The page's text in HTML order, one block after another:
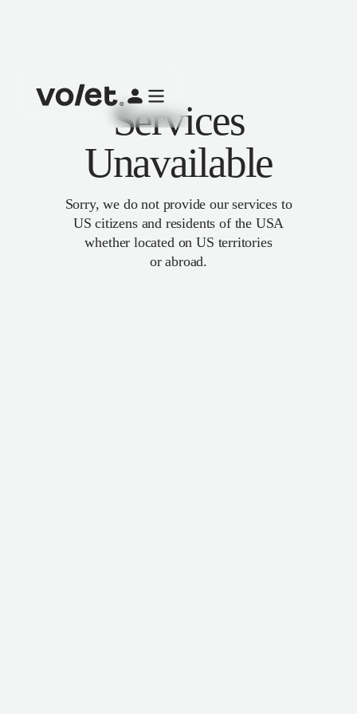
Services
Unavailable
Sorry, we do not provide our services to
US citizens and residents of the USA
whether located on US territories
or abroad.